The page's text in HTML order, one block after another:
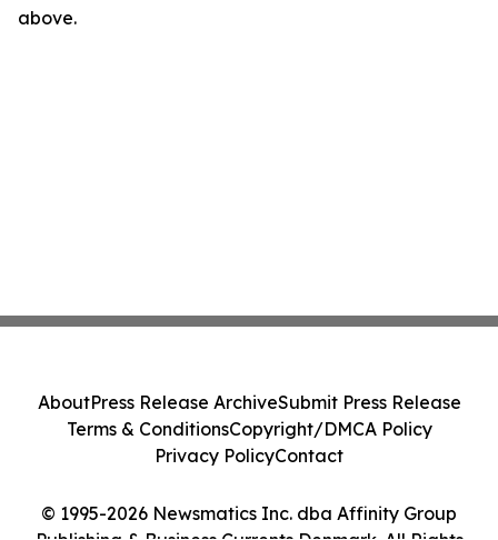
above.
© 1995-2026 Newsmatics Inc. dba Affinity Group
AboutPress Release ArchiveSubmit Press Release
Terms & ConditionsCopyright/DMCA Policy
Privacy PolicyContact